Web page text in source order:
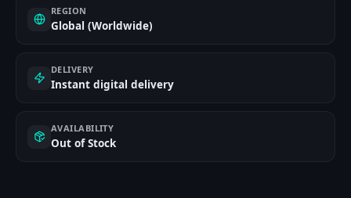
REGION
Global (Worldwide)
DELIVERY
Instant digital delivery
AVAILABILITY
Out of Stock